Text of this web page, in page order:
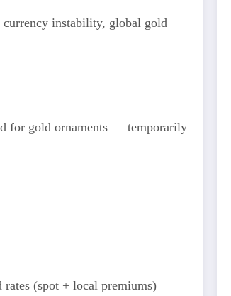
instability, global gold
for gold ornaments — temporarily
rates (spot + local premiums)